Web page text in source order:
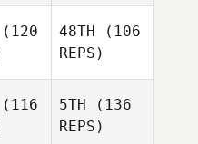
(120
48TH (106
REPS)
(116
5TH (136
REPS)